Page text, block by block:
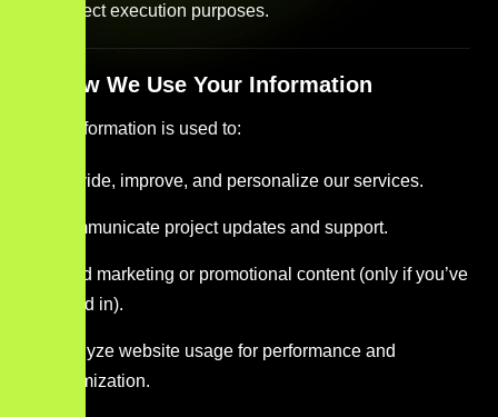
for project execution purposes.
3. How We Use Your Information
Your information is used to:
Provide, improve, and personalize our services.
Communicate project updates and support.
Send marketing or promotional content (only if you’ve
opted in).
Analyze website usage for performance and
optimization.